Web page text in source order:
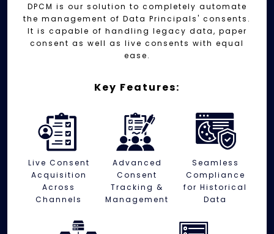
DPCM is our solution to completely automate
the management of Data Principals' consents.
It is capable of handling legacy data, paper
consent as well as live consents with equal
ease.
Key Features:
Live Consent
Acquisition
Across
Channels
Advanced
Consent
Tracking &
Management
Seamless
Compliance
for Historical
Data